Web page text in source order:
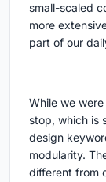
small-scaled
more
part of our
While we
stop, which is
design
modularity.
different from